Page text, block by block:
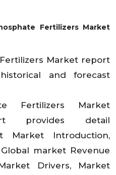
Fertilizers Market
Market report
and forecast
Fertilizers Market
provides detail
Market Introduction,
market Revenue
Drivers, Market